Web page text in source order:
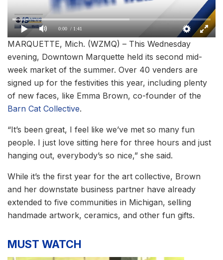
0:00 / 1:41
MARQUETTE, Mich. (WZMQ) – This Wednesday
evening, Downtown Marquette held its second mid-
week market of the summer. Over 40 venders are
signed up for the festivities this year, including plenty
of new faces, like Emma Brown, co-founder of the
Barn Cat Collective.
“It’s been great, I feel like we’ve met so many fun
people. I just love sitting here for three hours and just
hanging out, everybody’s so nice,” she said.
While it’s the first year for the art collective, Brown
and her downstate business partner have already
extended to five communities in Michigan, selling
handmade artwork, ceramics, and other fun gifts.
MUST WATCH